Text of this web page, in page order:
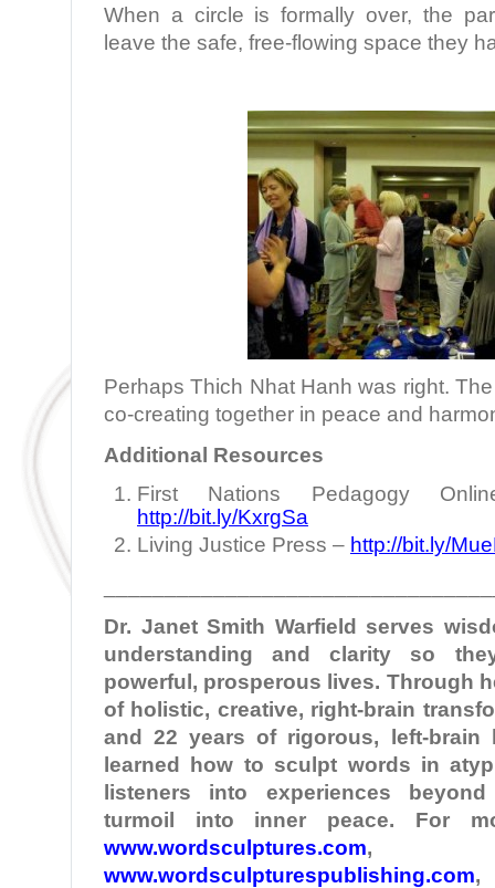
When a circle is formally over, the
leave the safe, free-flowing space they
Perhaps Thich Nhat Hanh was right.
co-creating together in peace and
Additional Resources
First Nations Pedagogy
http://bit.ly/KxrgSa
Living Justice Press – http://bit.ly/
Dr. Janet Smith Warfield
serves
understanding and clarity so
powerful, prosperous lives. Through
of holistic, creative, right-brain
and 22 years of rigorous, left-brain
learned how to sculpt words in
listeners into experiences
turmoil into inner peace. For
www.wordsculptures.com,
www.wordsculpturespublishing.com,